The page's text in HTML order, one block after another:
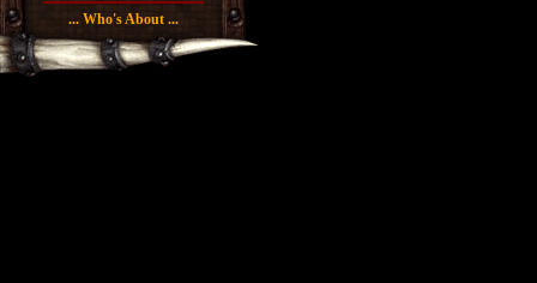
... Who's About ...